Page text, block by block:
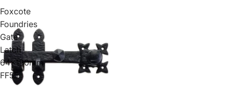
Foxcote
Foundries
Gate
Latch
64x190mm
FF55